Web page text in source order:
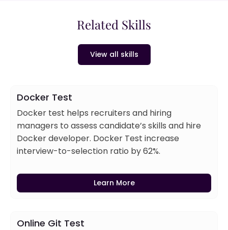
Related Skills
View all skills
Docker Test
Docker test helps recruiters and hiring
managers to assess candidate’s skills and hire
Docker developer. Docker Test increase
interview-to-selection ratio by 62%.
Learn More
Online Git Test